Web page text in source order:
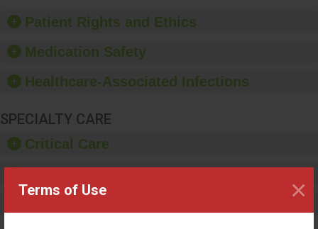
Terms of Use ×
offer training and
education, and provide
equipment, such as
paper towels, soap
sanitizer.
Patient Rights and Ethics
Medication Safety
Healthcare-Associated Infections
SPECIALTY CARE
Critical Care